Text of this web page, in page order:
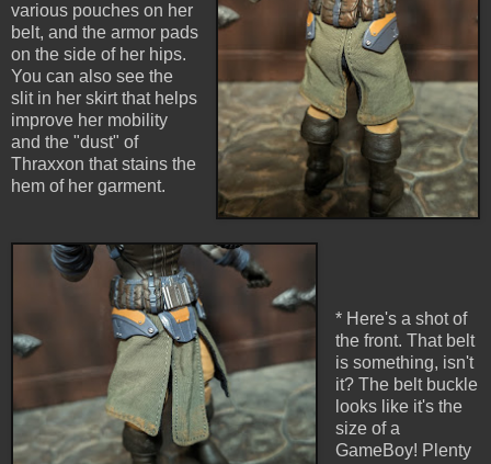
various pouches on her
belt, and the armor pads
on the side of her hips.
You can also see the
slit in her skirt that helps
improve her mobility
and the "dust" of
Thraxxon that stains the
hem of her garment.
* Here's a shot of
the front. That belt
is something, isn't
it? The belt buckle
looks like it's the
size of a
GameBoy! Plenty